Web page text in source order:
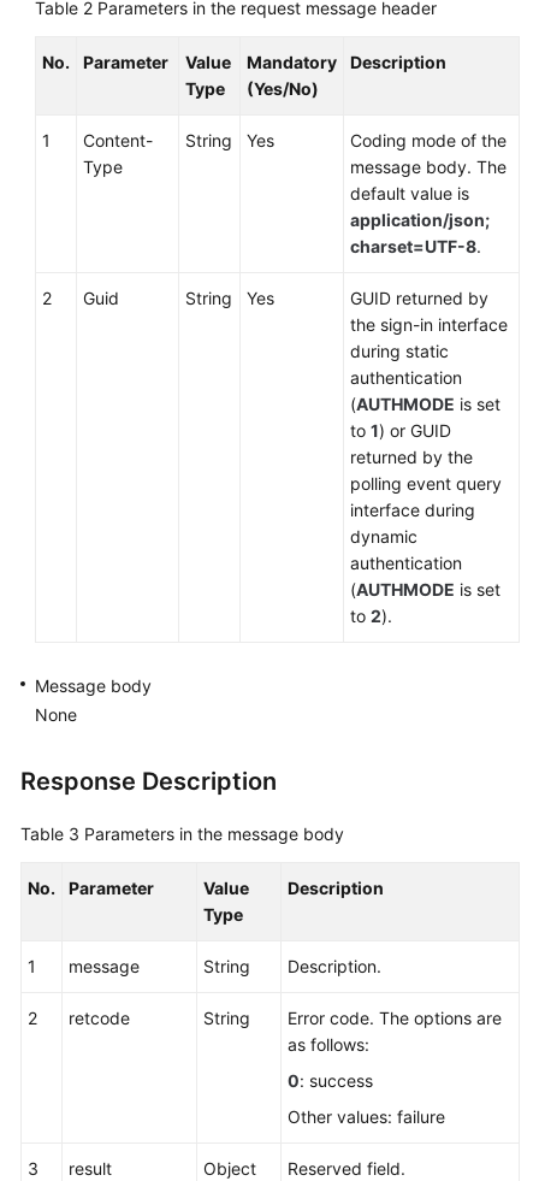
Table 2 Parameters in the request message header
No. Parameter
Value
Type
Mandatory
(Yes/No)
Description
1
Content-
Type
String Yes
Coding mode of the
message body. The
default value is
application/json;
charset=UTF-8.
2 Guid String Yes
GUID returned by
the sign-in interface
during static
authentication
(AUTHMODE is set
to 1) or GUID
returned by the
polling event query
interface during
dynamic
authentication
(AUTHMODE is set
to 2).
Message body
None
Response Description
Table 3 Parameters in the message body
No. Parameter
Value
Type
Description
1 message String Description.
2 retcode String
Error code. The options are
as follows:
0: success
Other values: failure
3 result Object Reserved field.